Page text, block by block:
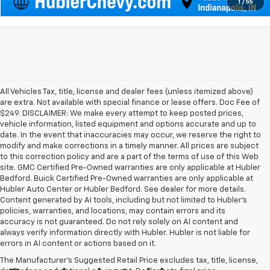
1 / 55
All Vehicles Tax, title, license and dealer fees (unless itemized above)
are extra. Not available with special finance or lease offers. Doc Fee of
$249. DISCLAIMER: We make every attempt to keep posted prices,
vehicle information, listed equipment and options accurate and up to
date. In the event that inaccuracies may occur, we reserve the right to
modify and make corrections in a timely manner. All prices are subject
to this correction policy and are a part of the terms of use of this Web
site. GMC Certified Pre-Owned warranties are only applicable at Hubler
Bedford. Buick Certified Pre-Owned warranties are only applicable at
Hubler Auto Center or Hubler Bedford. See dealer for more details.
Content generated by AI tools, including but not limited to Hubler's
policies, warranties, and locations, may contain errors and its
accuracy is not guaranteed. Do not rely solely on AI content and
always verify information directly with Hubler. Hubler is not liable for
errors in AI content or actions based on it.
The Manufacturer's Suggested Retail Price excludes tax, title, license,